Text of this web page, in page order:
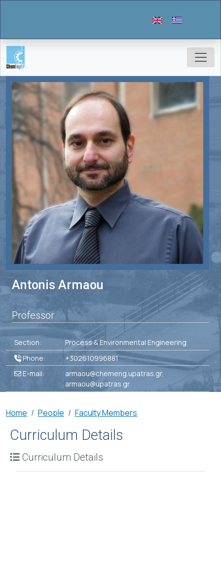
Antonis Armaou
Professor
Section:
Process & Environmental Engineering
Phone:
+302610996881
E-mail:
armaou@chemeng.upatras.gr,
armaou@upatras.gr
Breadcrumb
Home People Faculty Members
Curriculum Details
Curriculum Details